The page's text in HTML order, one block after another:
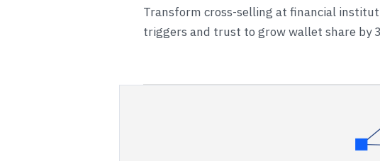
Transform cross-selling at financial
triggers and trust to grow wallet share by